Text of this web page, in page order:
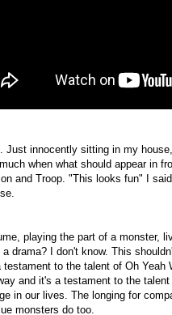
Just innocently sitting in my
when what should appear in
and Troop. "This looks fun" I
playing the part of a monster,
drama? I don't know. This
to the talent of Oh
and it's a testament to the
in our lives. The longing for
monsters do too.